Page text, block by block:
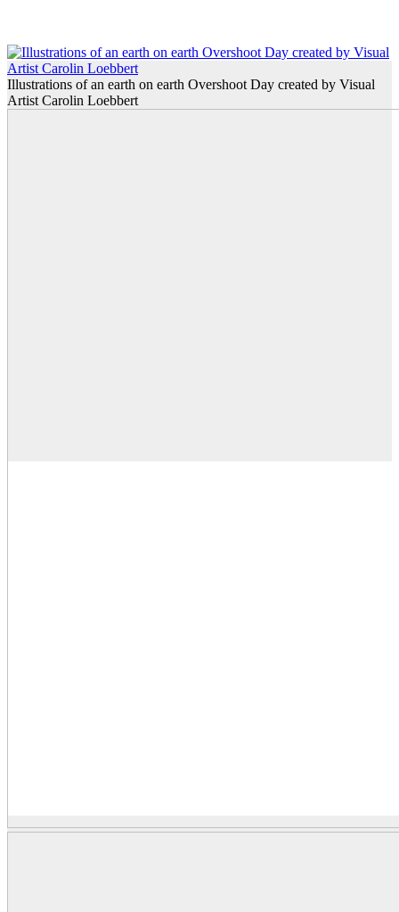
Illustrations of an earth on earth Overshoot Day created by Visual
Artist Carolin Loebbert